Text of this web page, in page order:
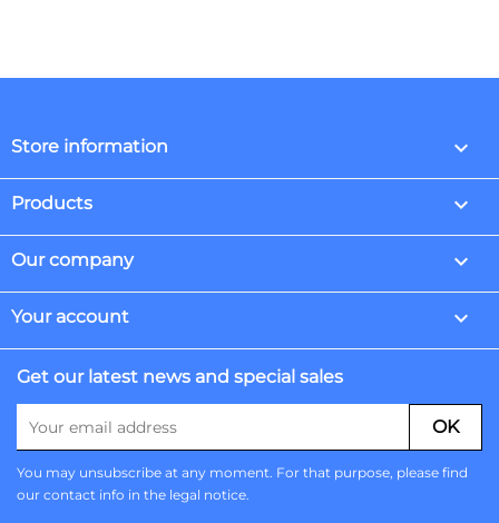
Store information keyboard_arrow_down
Products 
Our company 
Your account 
Get our latest news and special sales
You may unsubscribe at any moment. For that purpose, please find
our contact info in the legal notice.